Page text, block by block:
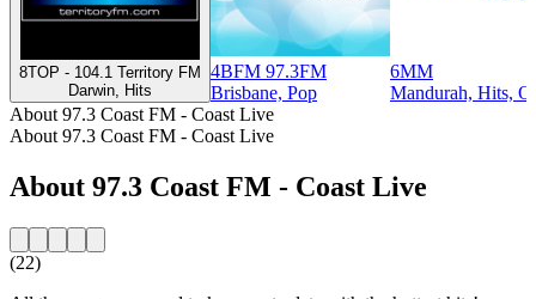
8TOP - 104.1 Territory FM
Darwin, Hits
4BFM 97.3FM
Brisbane, Pop
6MM
Mandurah, Hits,
About 97.3 Coast FM - Coast Live
About 97.3 Coast FM - Coast Live
About 97.3 Coast FM - Coast Live
(22)